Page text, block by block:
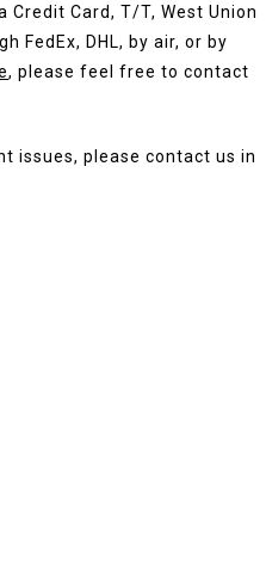
Card, T/T, West Union
FedEx, DHL, by air, or by
, please feel free to contact
issues, please contact us in